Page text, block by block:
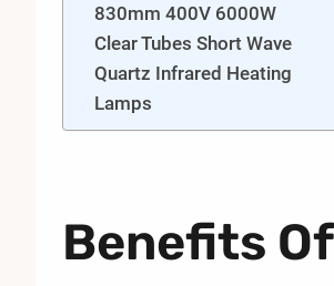
830mm 400V 6000W
Clear Tubes Short Wave
Quartz Infrared Heating
Lamps
Benefits Of